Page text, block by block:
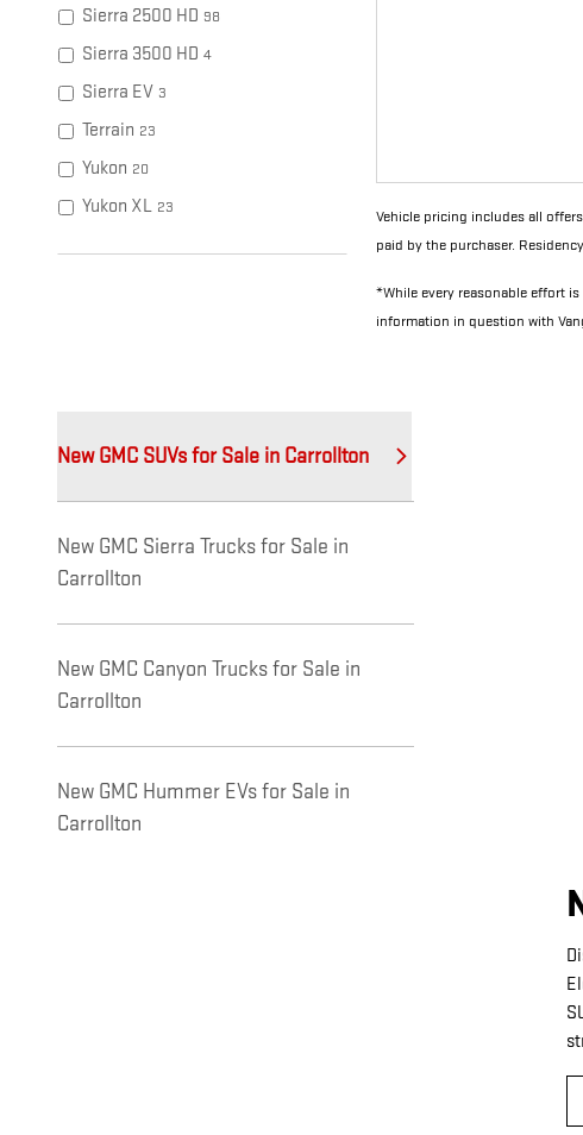
Sierra 2500 HD 98
Sierra 3500 HD 4
Sierra EV 3
Terrain 23
Yukon 20
Yukon XL 23
Vehicle pricing includes all
paid by the purchaser.
*While every reasonable effort
information in question with
New GMC SUVs for Sale in Carrollton
New GMC Sierra Trucks for Sale in
Carrollton
New GMC Canyon Trucks for Sale in
Carrollton
New GMC Hummer EVs for Sale in
Carrollton